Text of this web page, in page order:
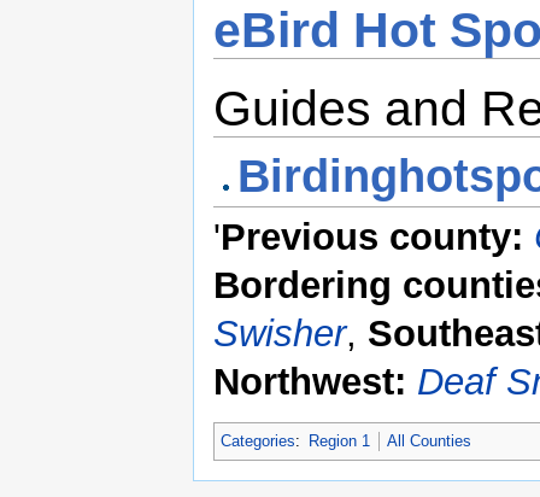
eBird Hot
Guides and
'Previous county:
Bordering
Swisher,
Northwest: Deaf
Categories: Region 1 All Counties